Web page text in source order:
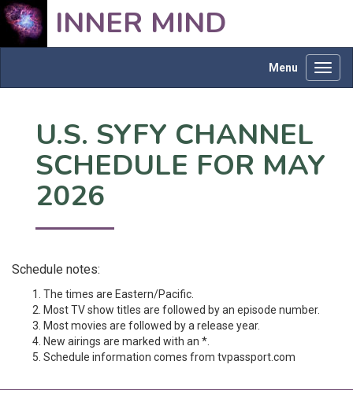
INNER MIND
Menu
U.S. SYFY CHANNEL
SCHEDULE FOR MAY
2026
Schedule notes:
The times are Eastern/Pacific.
Most TV show titles are followed by an episode number.
Most movies are followed by a release year.
New airings are marked with an *.
Schedule information comes from tvpassport.com